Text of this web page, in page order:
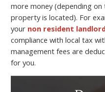
more money (depending
property is located). For
your non resident
compliance with local tax
management fees are
for you.